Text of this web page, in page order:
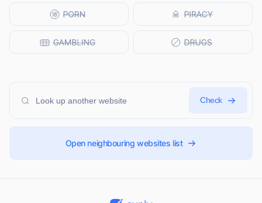
Check
Open neighbouring websites list